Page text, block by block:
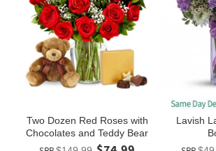
Two Dozen Red Roses with
Chocolates and Teddy Bear
Lavish